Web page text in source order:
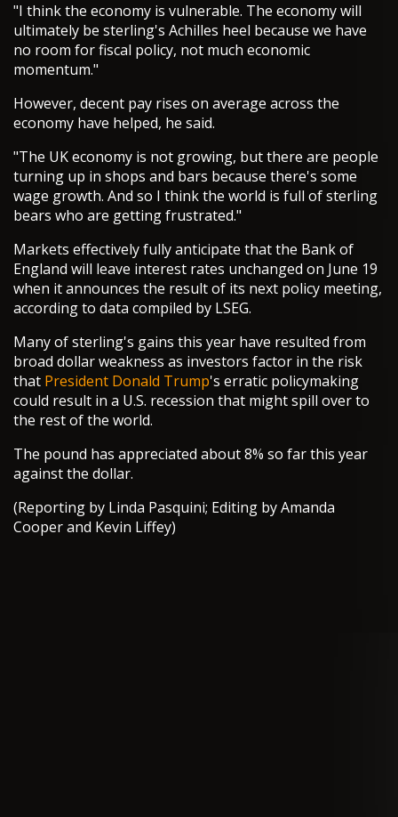
"I think the economy is vulnerable. The economy will
ultimately be sterling's Achilles heel because we have
no room for fiscal policy, not much economic
momentum."
However, decent pay rises on average across the
economy have helped, he said.
"The UK economy is not growing, but there are people
turning up in shops and bars because there's some
wage growth. And so I think the world is full of sterling
bears who are getting frustrated."
Markets effectively fully anticipate that the Bank of
England will leave interest rates unchanged on June 19
when it announces the result of its next policy meeting,
according to data compiled by LSEG.
Many of sterling's gains this year have resulted from
broad dollar weakness as investors factor in the risk
that President Donald Trump's erratic policymaking
could result in a U.S. recession that might spill over to
the rest of the world.
The pound has appreciated about 8% so far this year
against the dollar.
(Reporting by Linda Pasquini; Editing by Amanda
Cooper and Kevin Liffey)